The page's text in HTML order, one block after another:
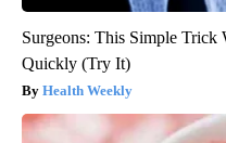
Surgeons: This Simple
Quickly (Try It)
Health Weekly